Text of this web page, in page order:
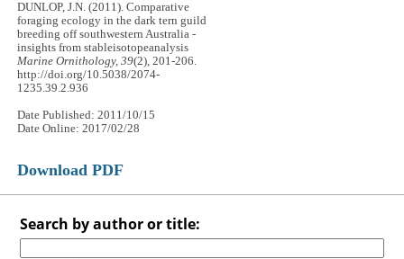
DUNLOP, J.N. (2011). Comparative
foraging ecology in the dark tern guild
breeding off southwestern Australia -
insights from stableisotopeanalysis
Marine Ornithology, 39(2), 201-206.
http://doi.org/10.5038/2074-
1235.39.2.936
Date Published: 2011/10/15
Date Online: 2017/02/28
Download PDF
Search by author or title: